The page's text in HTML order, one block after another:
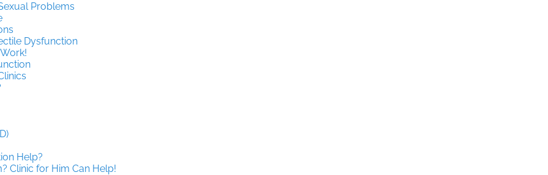
Problems
Dysfunction
Help?
Clinic for Him Can Help!